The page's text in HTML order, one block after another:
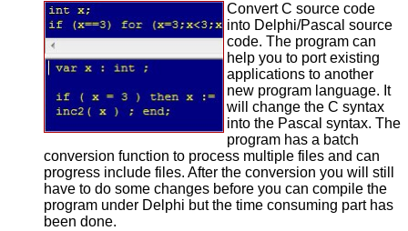
Convert C source code
into Delphi/Pascal source
code. The program can
help you to port existing
applications to another
new program language. It
will change the C syntax
into the Pascal syntax. The
program has a batch
conversion function to process multiple files and can
progress include files. After the conversion you will still
have to do some changes before you can compile the
program under Delphi but the time consuming part has
been done.